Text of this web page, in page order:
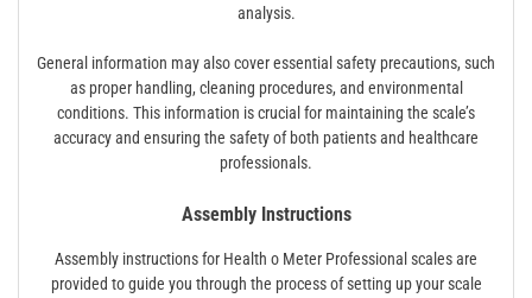
analysis.
General information may also cover essential safety precautions, such
as proper handling, cleaning procedures, and environmental
conditions. This information is crucial for maintaining the scale’s
accuracy and ensuring the safety of both patients and healthcare
professionals.
Assembly Instructions
Assembly instructions for Health o Meter Professional scales are
provided to guide you through the process of setting up your scale